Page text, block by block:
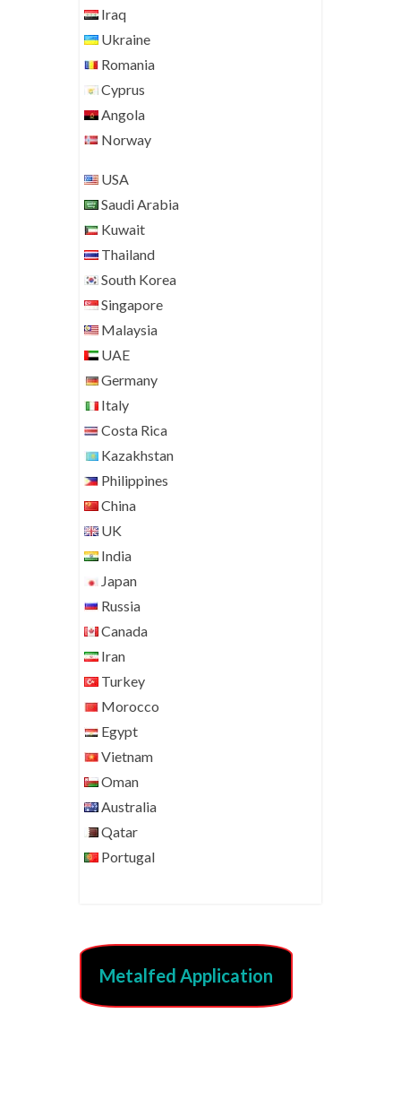
Iraq
Ukraine
Romania
Cyprus
Angola
Norway
USA
Saudi Arabia
Kuwait
Thailand
South Korea
Singapore
Malaysia
UAE
Germany
Italy
Costa Rica
Kazakhstan
Philippines
China
UK
India
Japan
Russia
Canada
Iran
Turkey
Morocco
Egypt
Vietnam
Oman
Australia
Qatar
Portugal
Metalfed Application